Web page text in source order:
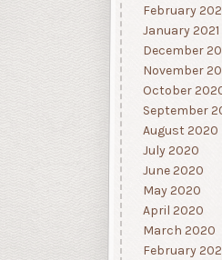
February
January 2021
December
November
October
September
August 2020
July 2020
June 2020
May 2020
April 2020
March 2020
February